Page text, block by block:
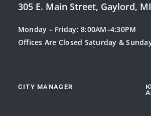
305 E. Main Street, Gaylord,
Monday – Friday: 8:00AM–4:30PM
Offices Are Closed Saturday &
CITY MANAGER
Showing